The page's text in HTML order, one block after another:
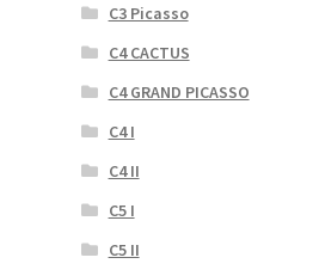
C3 Picasso
C4 CACTUS
C4 GRAND PICASSO
C4 I
C4 II
C5 I
C5 II